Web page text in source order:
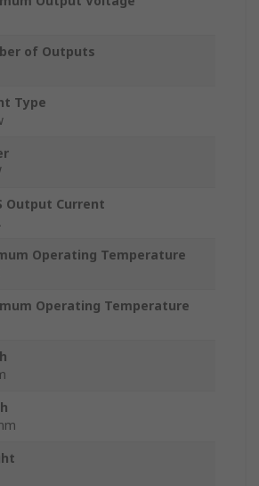
of Outputs
Type
Output Current
Operating Temperature
Operating Temperature